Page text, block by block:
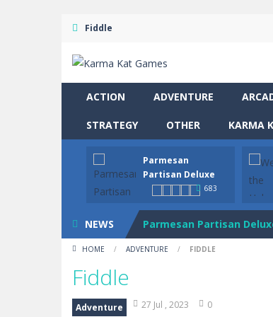
Fiddle
ACTION ADVENTURE
STRATEGY OTHER KARMA
Parmesan
Partisan Deluxe
683
NEWS
Drive and Avoid! As
Parmesan Partisan
Wear the Helmet
Four in a Row- Four in a
HOME / ADVENTURE / FIDDLE
Fiddle
Adventure 27 Jul , 2023 0